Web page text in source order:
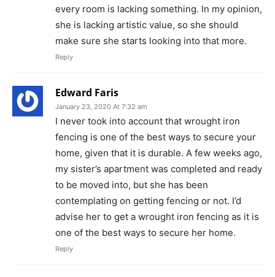
every room is lacking something. In my opinion,
she is lacking artistic value, so she should
make sure she starts looking into that more.
Reply
Edward Faris
January 23, 2020 At 7:32 am
I never took into account that wrought iron
fencing is one of the best ways to secure your
home, given that it is durable. A few weeks ago,
my sister’s apartment was completed and ready
to be moved into, but she has been
contemplating on getting fencing or not. I’d
advise her to get a wrought iron fencing as it is
one of the best ways to secure her home.
Reply